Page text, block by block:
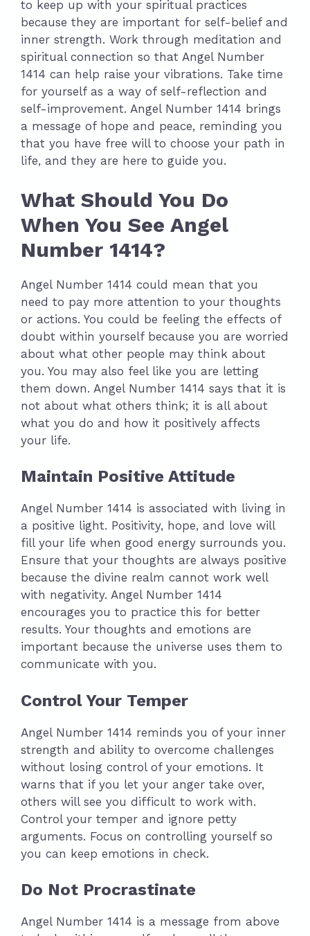
to keep up with your spiritual practices
because they are important for self-belief and
inner strength. Work through meditation and
spiritual connection so that Angel Number
1414 can help raise your vibrations. Take time
for yourself as a way of self-reflection and
self-improvement. Angel Number 1414 brings
a message of hope and peace, reminding you
that you have free will to choose your path in
life, and they are here to guide you.
What Should You Do
When You See Angel
Number 1414?
Angel Number 1414 could mean that you
need to pay more attention to your thoughts
or actions. You could be feeling the effects of
doubt within yourself because you are worried
about what other people may think about
you. You may also feel like you are letting
them down. Angel Number 1414 says that it is
not about what others think; it is all about
what you do and how it positively affects
your life.
Maintain Positive Attitude
Angel Number 1414 is associated with living in
a positive light. Positivity, hope, and love will
fill your life when good energy surrounds you.
Ensure that your thoughts are always positive
because the divine realm cannot work well
with negativity. Angel Number 1414
encourages you to practice this for better
results. Your thoughts and emotions are
important because the universe uses them to
communicate with you.
Control Your Temper
Angel Number 1414 reminds you of your inner
strength and ability to overcome challenges
without losing control of your emotions. It
warns that if you let your anger take over,
others will see you difficult to work with.
Control your temper and ignore petty
arguments. Focus on controlling yourself so
you can keep emotions in check.
Do Not Procrastinate
Angel Number 1414 is a message from above